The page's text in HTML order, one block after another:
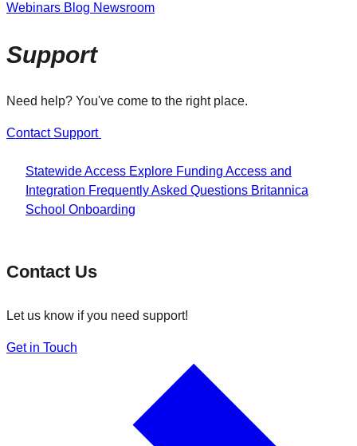
Webinars Blog Newsroom
Support
Need help? You've come to the right place.
Contact Support
Statewide Access Explore Funding Access and
Integration Frequently Asked Questions Britannica
School Onboarding
Contact Us
Let us know if you need support!
Get in Touch